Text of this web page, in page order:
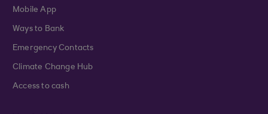
Mobile App
Ways to Bank
Emergency Contacts
Climate Change Hub
Access to cash